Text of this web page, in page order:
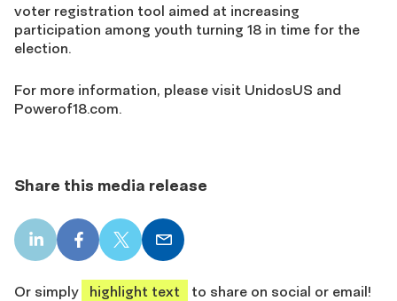
voter registration tool aimed at increasing
participation among youth turning 18 in time for the
election.
For more information, please visit UnidosUS and
Powerof18.com.
Share this media release
LinkedIn
share
Facebook
share
X
share
Email
share
Or simply
highlight text to share on social or email!